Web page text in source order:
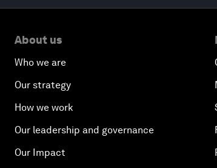
About us
Who we are
Our strategy
How we work
Our leadership and governance
Our Impact